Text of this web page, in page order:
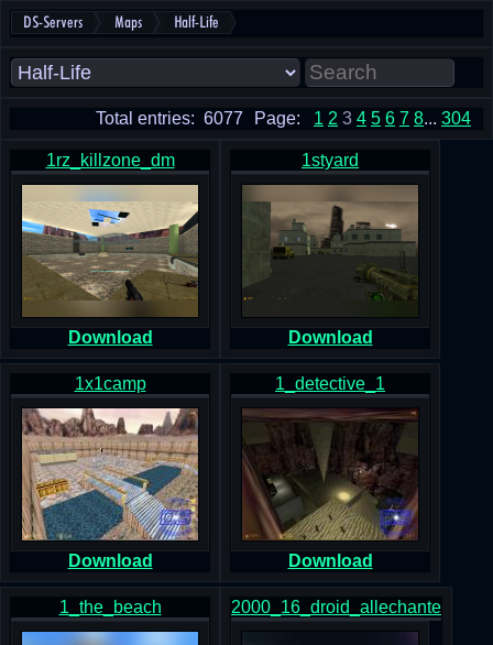
DS-Servers Maps Half-Life
Page: 1 2 3 4 5 6 7 8... 304
Total entries: 6077
1rz_killzone_dm
Download
1styard
Download
1x1camp
Download
1_detective_1
Download
1_the_beach 2000_16_droid_allechante